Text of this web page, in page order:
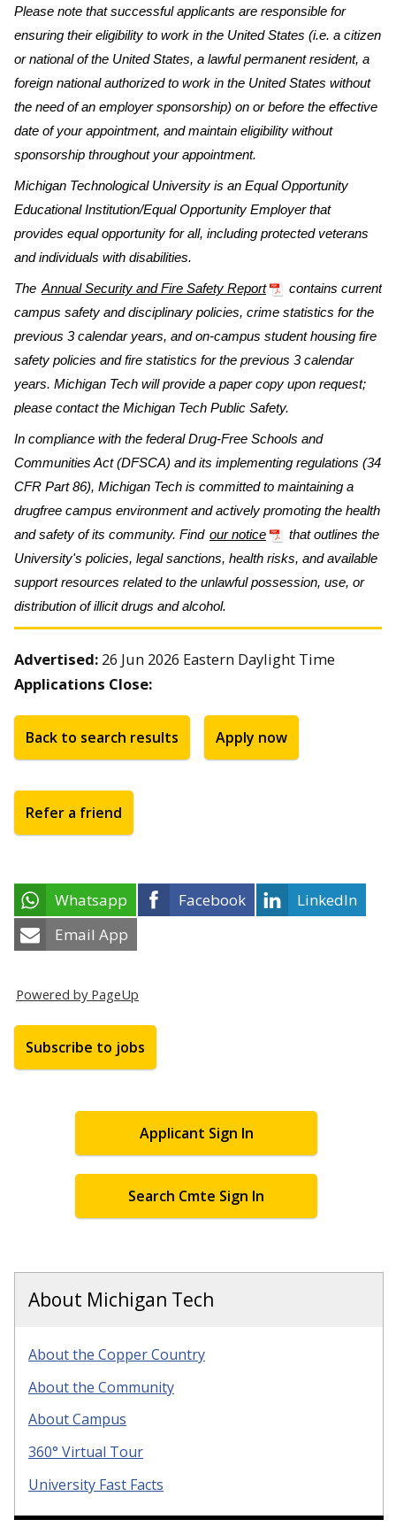
Please note that successful applicants are responsible for
ensuring their eligibility to work in the United States (i.e. a citizen
or national of the United States, a lawful permanent resident, a
foreign national authorized to work in the United States without
the need of an employer sponsorship) on or before the effective
date of your appointment, and maintain eligibility without
sponsorship throughout your appointment.
Michigan Technological University is an Equal Opportunity
Educational Institution/Equal Opportunity Employer that
provides equal opportunity for all, including protected veterans
and individuals with disabilities.
The Annual Security and Fire Safety Report
contains current
campus safety and disciplinary policies, crime statistics for the
previous 3 calendar years, and on-campus student housing fire
safety policies and fire statistics for the previous 3 calendar
years. Michigan Tech will provide a paper copy upon request;
please contact the Michigan Tech Public Safety.
In compliance with the federal Drug-Free Schools and
Communities Act (DFSCA) and its implementing regulations (34
CFR Part 86), Michigan Tech is committed to maintaining a
drugfree campus environment and actively promoting the health
and safety of its community. Find our notice
that outlines the
University's policies, legal sanctions, health risks, and available
support resources related to the unlawful possession, use, or
distribution of illicit drugs and alcohol.
Advertised: 26 Jun 2026 Eastern Daylight Time
Applications Close:
Back to search results Apply now
Refer a friend
Whatsapp Facebook
LinkedIn
Email App
Powered by PageUp
Subscribe to jobs
Applicant Sign In
Search Cmte Sign In
About Michigan Tech
About the Copper Country
About the Community
About Campus
360° Virtual Tour
University Fast Facts